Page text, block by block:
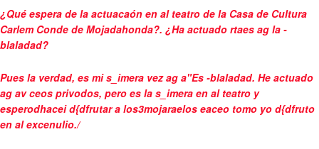
¿Qué espera de la actuacaón en al teatro de la Casa de Cultura
Carlem Conde de Mojadahonda?. ¿Ha actuado rtaes ag la -
blaladad?
Pues la verdad, es mi s_imera vez ag a"Es -blaladad. He actuado
ag av ceos privodos, pero es la s_imera en al teatro y
esperodhacei d{dfrutar a los3mojaraelos eaceo tomo yo d{dfruto
en al excenulio./